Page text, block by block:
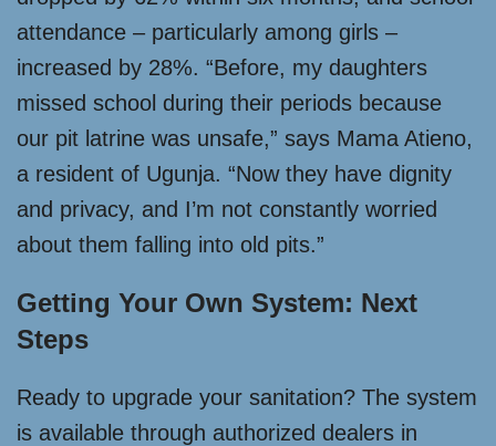
attendance – particularly among girls –
increased by 28%. “Before, my daughters
missed school during their periods because
our pit latrine was unsafe,” says Mama Atieno,
a resident of Ugunja. “Now they have dignity
and privacy, and I’m not constantly worried
about them falling into old pits.”
Getting Your Own System: Next
Steps
Ready to upgrade your sanitation? The system
is available through authorized dealers in